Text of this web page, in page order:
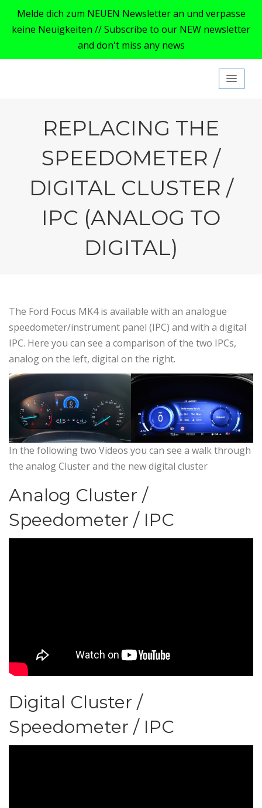
Melde dich zum NEUEN Newsletter an und verpasse
keine Neuigkeiten // Subscribe to our NEW newsletter
and don't miss any news
REPLACING THE
SPEEDOMETER /
DIGITAL CLUSTER /
IPC (ANALOG TO
DIGITAL)
The Ford Focus MK4 is available with an analogue
speedometer/instrument panel (IPC) and with a digital
IPC. Here you can see a comparison of the two IPCs,
analog on the left, digital on the right.
In the following two Videos you can see a walk through
the analog Cluster and the new digital cluster
Analog Cluster /
Speedometer / IPC
Digital Cluster /
Speedometer / IPC